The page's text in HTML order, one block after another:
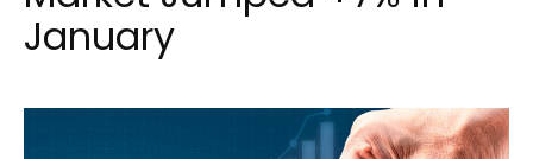
January